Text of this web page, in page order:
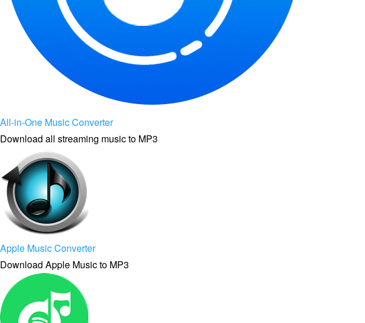
All-in-One Music Converter
Download all streaming music to MP3
Apple Music Converter
Download Apple Music to MP3